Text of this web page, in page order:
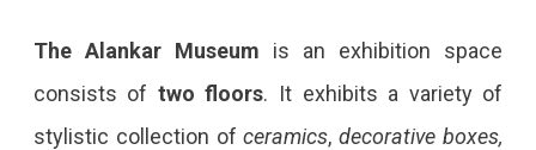
The Alankar Museum is an exhibition space
consists of two floors. It exhibits a variety of
stylistic collection ofceramics,decorative boxes,